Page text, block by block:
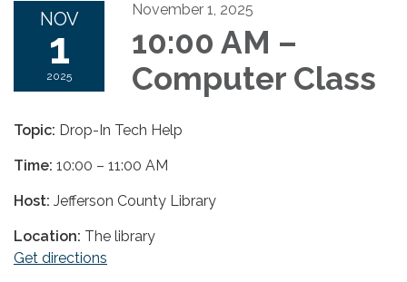
NOV
1
2025
November 1, 2025
10:00 AM –
Computer Class
Topic: Drop-In Tech Help
Time: 10:00 – 11:00 AM
Host: Jefferson County Library
Location: The library
Get directions